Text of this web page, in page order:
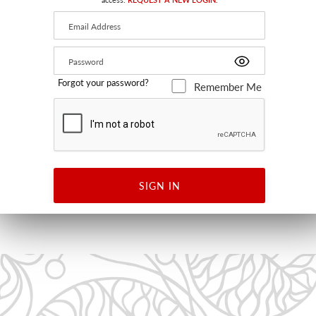
BLACK ON WHITE
Forgot your password? Remember Me
SIGN IN